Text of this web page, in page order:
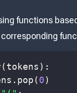
functions
(tokens ) :
. pop(0)